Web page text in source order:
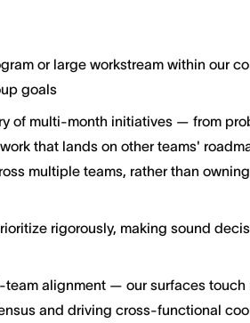
or large workstream within our
goals
of multi-month initiatives — from
that lands on other teams'
multiple teams, rather than
rigorously, making sound
alignment — our surfaces touch
and driving cross-functional